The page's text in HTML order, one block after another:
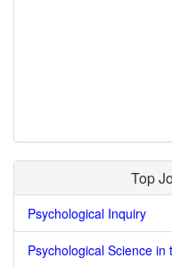
Top
Psychological Inquiry
Psychological Science